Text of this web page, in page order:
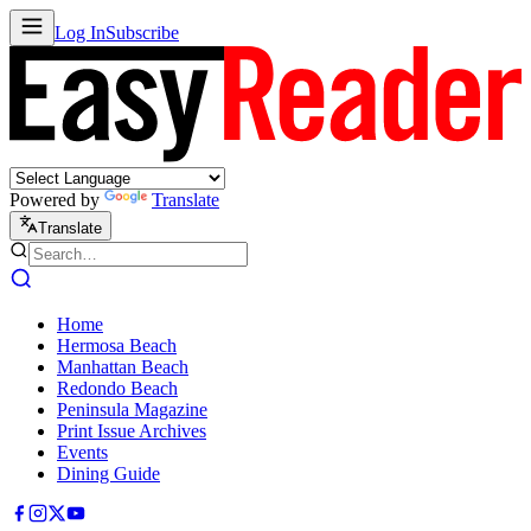
Log InSubscribe
Powered by Translate
Translate
Home
Hermosa Beach
Manhattan Beach
Redondo Beach
Peninsula Magazine
Print Issue Archives
Events
Dining Guide